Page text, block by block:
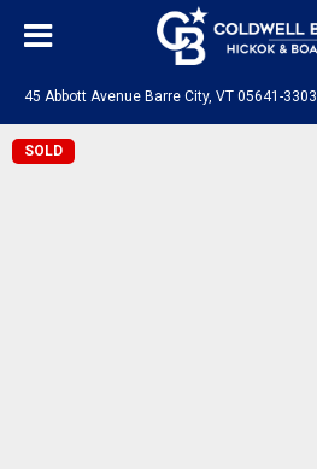
45 Abbott Avenue Barre City, VT 05641-3303
SOLD